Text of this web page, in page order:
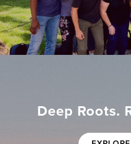
Deep Roots.